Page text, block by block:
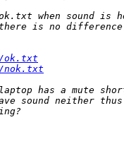
ok.txt
nok.txt